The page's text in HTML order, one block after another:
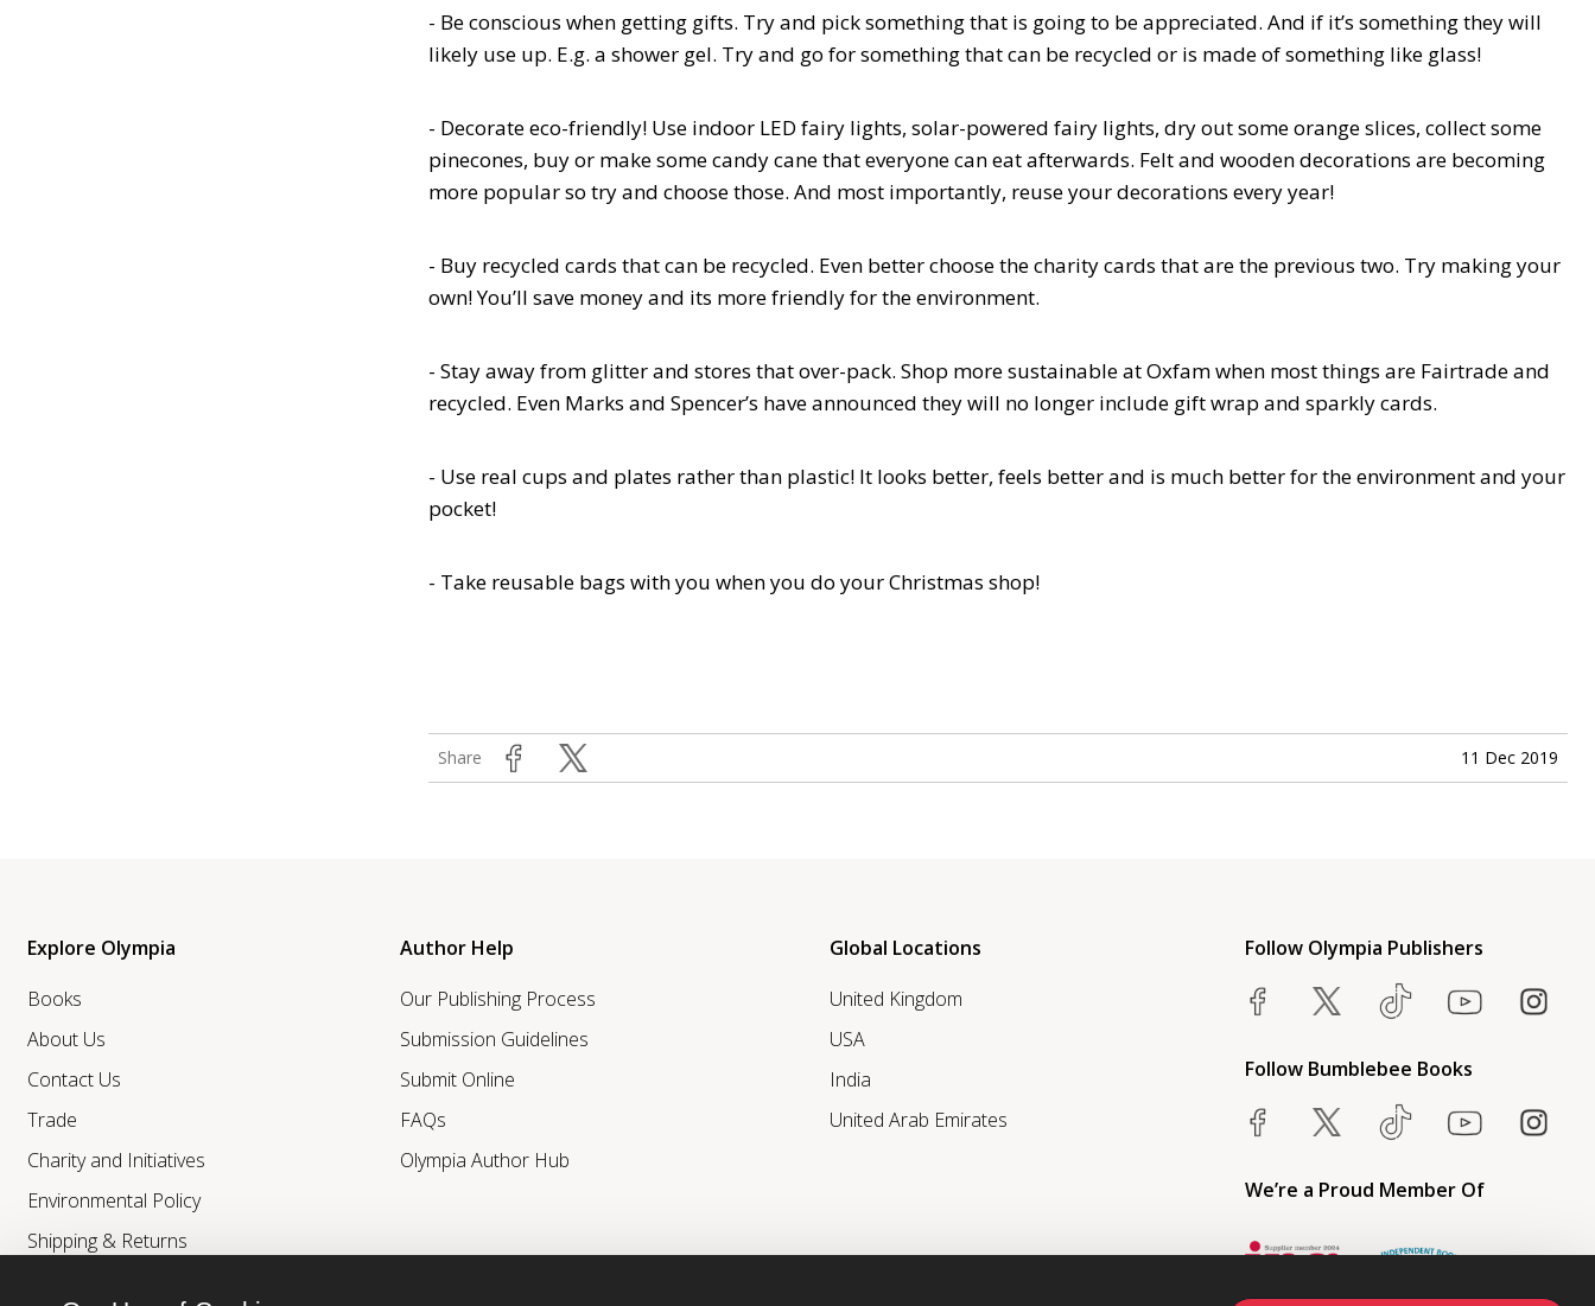
- Be conscious when getting gifts. Try and pick something that is going to be appreciated. And if it’s something they will
likely use up. E.g. a shower gel. Try and go for something that can be recycled or is made of something like glass!
- Decorate eco-friendly! Use indoor LED fairy lights, solar-powered fairy lights, dry out some orange slices, collect some
pinecones, buy or make some candy cane that everyone can eat afterwards. Felt and wooden decorations are becoming
more popular so try and choose those. And most importantly, reuse your decorations every year!
- Buy recycled cards that can be recycled. Even better choose the charity cards that are the previous two. Try making your
own! You’ll save money and its more friendly for the environment.
- Stay away from glitter and stores that over-pack. Shop more sustainable at Oxfam when most things are Fairtrade and
recycled. Even Marks and Spencer’s have announced they will no longer include gift wrap and sparkly cards.
- Use real cups and plates rather than plastic! It looks better, feels better and is much better for the environment and your
pocket!
- Take reusable bags with you when you do your Christmas shop!
Share 11 Dec 2019
Explore Olympia
Books
About Us
Contact Us
Trade
Charity and Initiatives
Environmental Policy
Shipping & Returns
Author Help
Our Publishing Process
Submission Guidelines
Submit Online
FAQs
Olympia Author Hub
Global Locations
United Kingdom
USA
India
United Arab Emirates
Follow Olympia Publishers
Follow Bumblebee Books
We’re a Proud Member Of